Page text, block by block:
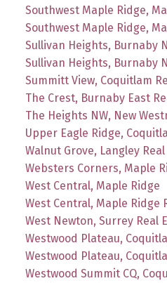
Southwest Maple Ridge,
Southwest Maple Ridge,
Sullivan Heights, Burnaby
Sullivan Heights, Burnaby
Summitt View, Coquitlam
The Crest, Burnaby East
The Heights NW, New
Upper Eagle Ridge,
Walnut Grove, Langley
Websters Corners, Maple
West Central, Maple Ridge
West Central, Maple Ridge
West Newton, Surrey Real
Westwood Plateau,
Westwood Plateau,
Westwood Summit CQ,